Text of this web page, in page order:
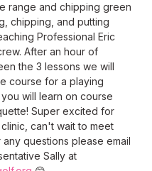
range and chipping green
chipping, and putting
Professional Eric
After an hour of
the 3 lessons we will
course for a playing
will learn on course
Super excited for
can't wait to meet
any questions please email
Sally at